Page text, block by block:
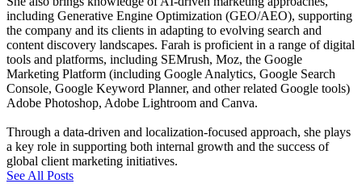
including Generative Engine Optimization (GEO/AEO), supporting
the company and its clients in adapting to evolving search and
content discovery landscapes. Farah is proficient in a range of digital
tools and platforms, including SEMrush, Moz, the Google
Marketing Platform (including Google Analytics, Google Search
Console, Google Keyword Planner, and other related Google tools)
Adobe Photoshop, Adobe Lightroom and Canva.
Through a data-driven and localization-focused approach, she plays
a key role in supporting both internal growth and the success of
global client marketing initiatives.
See All Posts